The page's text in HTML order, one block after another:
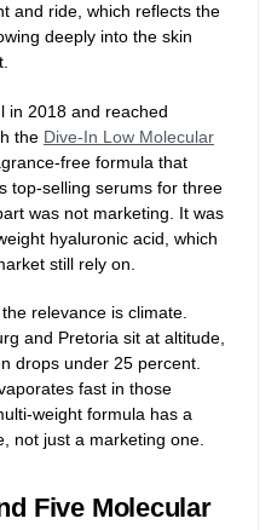
and ride, which reflects the
deeply into the skin
in 2018 and reached
the Dive-In Low Molecular
free formula that
top-selling serums for three
was not marketing. It was
hyaluronic acid, which
still rely on.
relevance is climate.
and Pretoria sit at altitude,
drops under 25 percent.
fast in those
weight formula has a
not just a marketing one.
Five Molecular